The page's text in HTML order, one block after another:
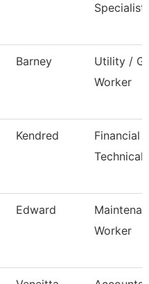
Specialist
Barney
Utility /
Worker
Kendred
Financial
Technical
Edward
Worker